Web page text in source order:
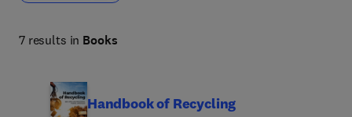
7 results in Books
Handbook of Recycling